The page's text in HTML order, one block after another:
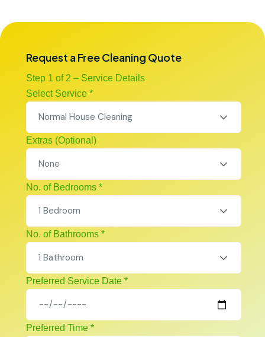
Request a Free Cleaning Quote
Step 1 of 2 – Service Details
Select Service *
Normal House Cleaning
Extras (Optional)
None
No. of Bedrooms *
1 Bedroom
No. of Bathrooms *
1 Bathroom
Preferred Service Date *
Preferred Time *